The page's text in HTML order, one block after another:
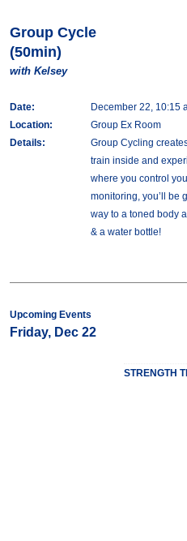
Group Cycle
(50min)
with Kelsey
Date:
December 22, 10:15
Location:
Group Ex Room
Details:
Group Cycling
train inside and
where you control
monitoring, you’ll be
way to a toned body
& a water bottle!
Upcoming Events
Friday, Dec 22
STRENGTH